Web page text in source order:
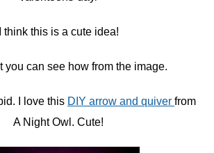
I think this is a cute idea!
you can see how from the image.
I love this DIY arrow and quiver from
A Night Owl. Cute!